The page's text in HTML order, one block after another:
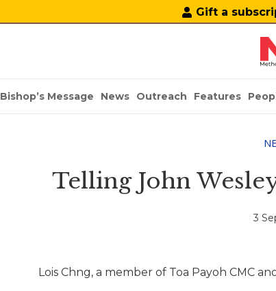
Gift a
Bishop’s Message News Outreach Features
Telling John
3
Lois Chng, a member of Toa Payoh CMC